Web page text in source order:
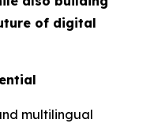
of digital
multilingual